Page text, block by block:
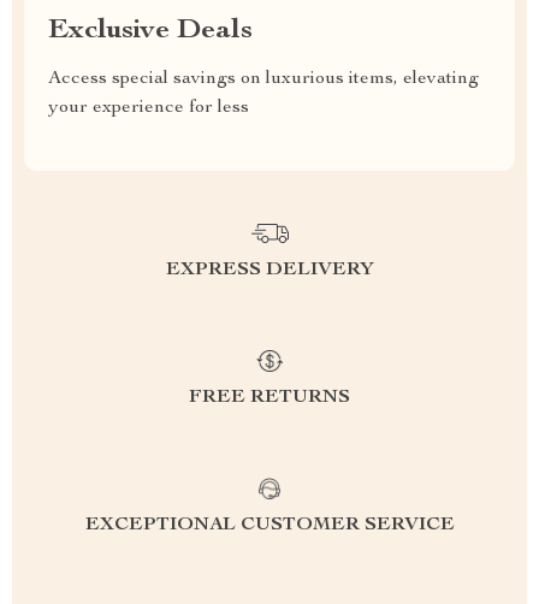
Exclusive Deals
Access special savings on luxurious items, elevating
your experience for less
EXPRESS DELIVERY
FREE RETURNS
EXCEPTIONAL CUSTOMER SERVICE